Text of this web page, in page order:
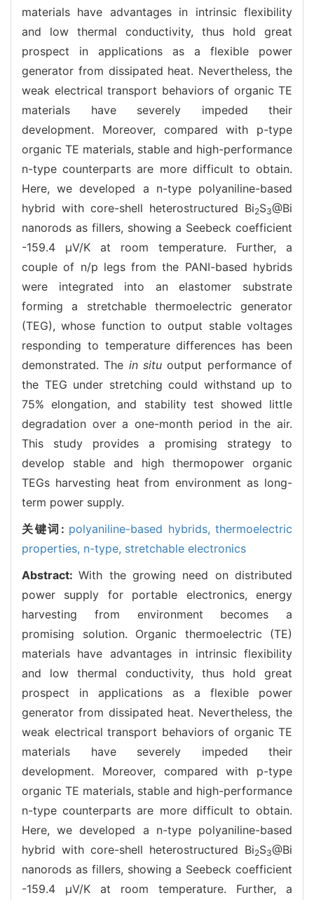
materials have advantages in intrinsic flexibility
and low thermal conductivity, thus hold great
prospect in applications as a flexible power
generator from dissipated heat. Nevertheless, the
weak electrical transport behaviors of organic TE
materials have severely impeded their
development. Moreover, compared with p-type
organic TE materials, stable and high-performance
n-type counterparts are more difficult to obtain.
Here, we developed a n-type polyaniline-based
hybrid with core-shell heterostructured Bi2S3@Bi
nanorods as fillers, showing a Seebeck coefficient
-159.4 μV/K at room temperature. Further, a
couple of n/p legs from the PANI-based hybrids
were integrated into an elastomer substrate
forming a stretchable thermoelectric generator
(TEG), whose function to output stable voltages
responding to temperature differences has been
demonstrated. The in situ output performance of
the TEG under stretching could withstand up to
75% elongation, and stability test showed little
degradation over a one-month period in the air.
This study provides a promising strategy to
develop stable and high thermopower organic
TEGs harvesting heat from environment as long-
term power supply.
关键词: polyaniline-based hybrids, thermoelectric
properties, n-type, stretchable electronics
Abstract:With the growing need on distributed
power supply for portable electronics, energy
harvesting from environment becomes a
promising solution. Organic thermoelectric (TE)
materials have advantages in intrinsic flexibility
and low thermal conductivity, thus hold great
prospect in applications as a flexible power
generator from dissipated heat. Nevertheless, the
weak electrical transport behaviors of organic TE
materials have severely impeded their
development. Moreover, compared with p-type
organic TE materials, stable and high-performance
n-type counterparts are more difficult to obtain.
Here, we developed a n-type polyaniline-based
hybrid with core-shell heterostructured Bi2S3@Bi
nanorods as fillers, showing a Seebeck coefficient
-159.4 μV/K at room temperature. Further, a